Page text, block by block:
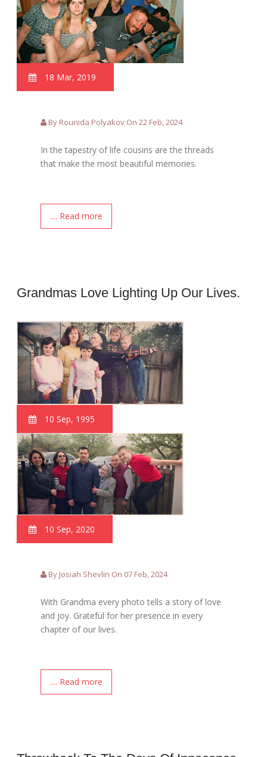
18 Mar, 2019
By Rounida Polyakov On 22 Feb, 2024
In the tapestry of life cousins are the threads
that make the most beautiful memories.
.... Read more
Grandmas Love Lighting Up Our Lives.
10 Sep, 1995
10 Sep, 2020
By Josiah Shevlin On 07 Feb, 2024
With Grandma every photo tells a story of love
and joy. Grateful for her presence in every
chapter of our lives.
.... Read more